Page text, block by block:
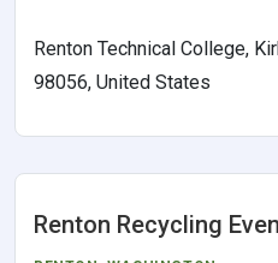
Renton Technical College,
98056, United States
Renton Recycling